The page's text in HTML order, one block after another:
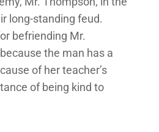
long-standing feud.
befriending Mr.
the man has a
of her teacher’s
of being kind to